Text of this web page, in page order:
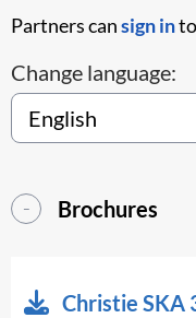
Partners cansign in
Change language:
Brochures
Christie SKA